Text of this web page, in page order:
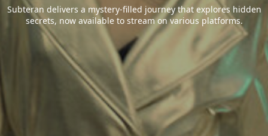
Subteran delivers a mystery-filled journey that explores hidden
secrets, now available to stream on various platforms.